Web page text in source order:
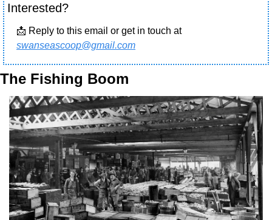
Interested?
📩
Reply to this email or get in touch at
swanseascoop@gmail.com
The Fishing Boom